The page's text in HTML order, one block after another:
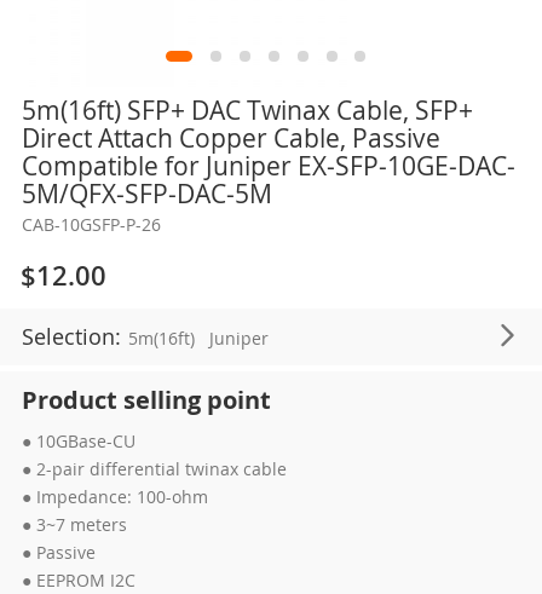
5m(16ft) SFP+ DAC Twinax Cable, SFP+
Direct Attach Copper Cable, Passive
Compatible for Juniper EX-SFP-10GE-DAC-
5M/QFX-SFP-DAC-5M
CAB-10GSFP-P-26
$12.00
Selection: 5m(16ft) Juniper
Product selling point
● 10GBase-CU
● 2-pair differential twinax cable
● Impedance: 100-ohm
● 3~7 meters
● Passive
● EEPROM I2C
Skip
the
beginning
the
images
gallery